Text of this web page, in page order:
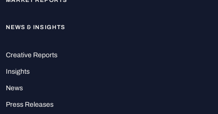
NEWS & INSIGHTS
Creative Reports
Insights
News
Press Releases